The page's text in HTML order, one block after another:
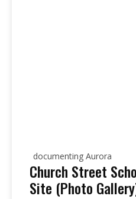
documenting Aurora
Church Street
Site (Photo